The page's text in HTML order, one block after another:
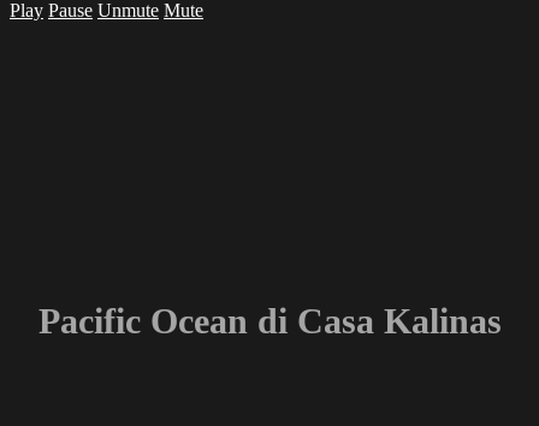
Play Pause Unmute Mute
Pacific Ocean di Casa Kalinas